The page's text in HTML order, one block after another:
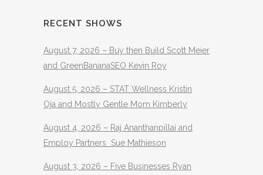
RECENT SHOWS
August 7, 2026 – Buy then Build Scott Meier
and GreenBananaSEO Kevin Roy
August 5, 2026 – STAT Wellness Kristin
Oja and Mostly Gentle Mom Kimberly
August 4, 2026 – Raj Ananthanpillai and
Employ Partners Sue Mathieson
August 3, 2026 – Five Businesses Ryan